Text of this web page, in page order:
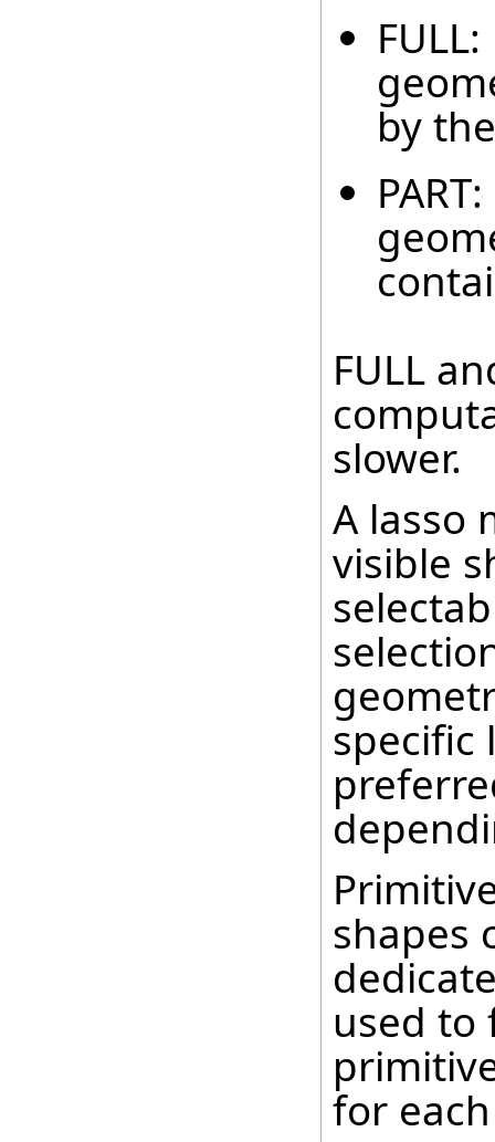
by
FULL
slower.
A lasso
visible
specific
shapes
used to
for